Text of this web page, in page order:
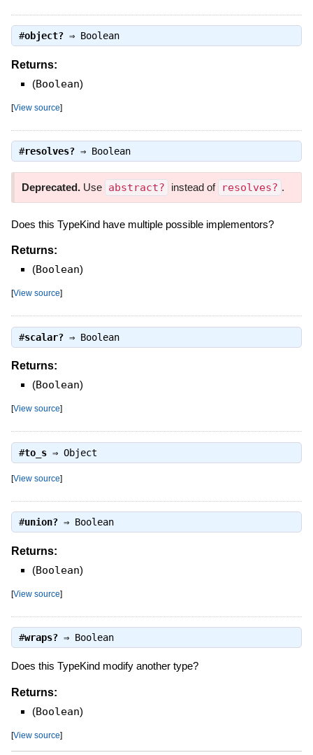
#object?⇒ Boolean
Returns:
(Boolean)
[View source]
#resolves?⇒ Boolean
Deprecated. Use abstract? instead of resolves? .
Does this TypeKind have multiple possible implementors?
Returns:
(Boolean)
[View source]
#scalar?⇒ Boolean
Returns:
(Boolean)
[View source]
#to_s⇒ Object
[View source]
#union?⇒ Boolean
Returns:
(Boolean)
[View source]
#wraps?⇒ Boolean
Does this TypeKind modify another type?
Returns:
(Boolean)
[View source]